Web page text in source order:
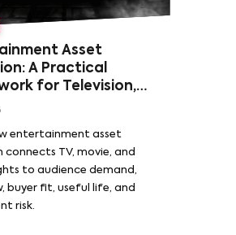
Asset
A Practical
for Television,
Sports Rights
entertainment asset
connects TV, movie, and
to audience demand,
buyer fit, useful life, and
risk.